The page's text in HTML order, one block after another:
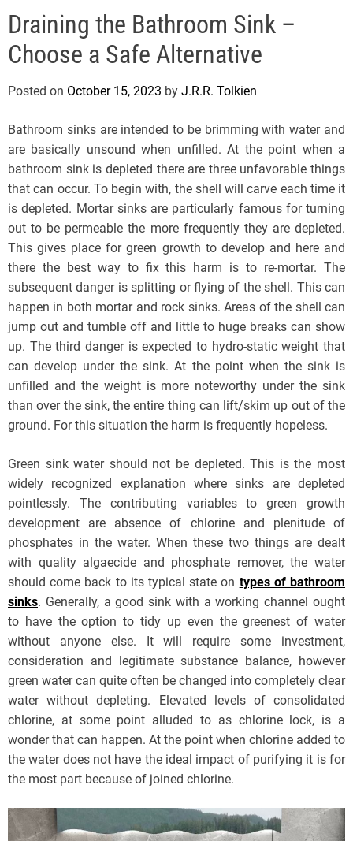
l
s
J
r
e
y
s
P
o
p
Draining the Bathroom Sink –
Choose a Safe Alternative
Posted on October 15, 2023 by J.R.R. Tolkien
Bathroom sinks are intended to be brimming with water and
are basically unsound when unfilled. At the point when a
bathroom sink is depleted there are three unfavorable things
that can occur. To begin with, the shell will carve each time it
is depleted. Mortar sinks are particularly famous for turning
out to be permeable the more frequently they are depleted.
This gives place for green growth to develop and here and
there the best way to fix this harm is to re-mortar. The
subsequent danger is splitting or flying of the shell. This can
happen in both mortar and rock sinks. Areas of the shell can
jump out and tumble off and little to huge breaks can show
up. The third danger is expected to hydro-static weight that
can develop under the sink. At the point when the sink is
unfilled and the weight is more noteworthy under the sink
than over the sink, the entire thing can lift/skim up out of the
ground. For this situation the harm is frequently hopeless.
Green sink water should not be depleted. This is the most
widely recognized explanation where sinks are depleted
pointlessly. The contributing variables to green growth
development are absence of chlorine and plenitude of
phosphates in the water. When these two things are dealt
with quality algaecide and phosphate remover, the water
should come back to its typical state on types of bathroom
sinks. Generally, a good sink with a working channel ought
to have the option to tidy up even the greenest of water
without anyone else. It will require some investment,
consideration and legitimate substance balance, however
green water can quite often be changed into completely clear
water without depleting. Elevated levels of consolidated
chlorine, at some point alluded to as chlorine lock, is a
wonder that can happen. At the point when chlorine added to
the water does not have the ideal impact of purifying it is for
the most part because of joined chlorine.